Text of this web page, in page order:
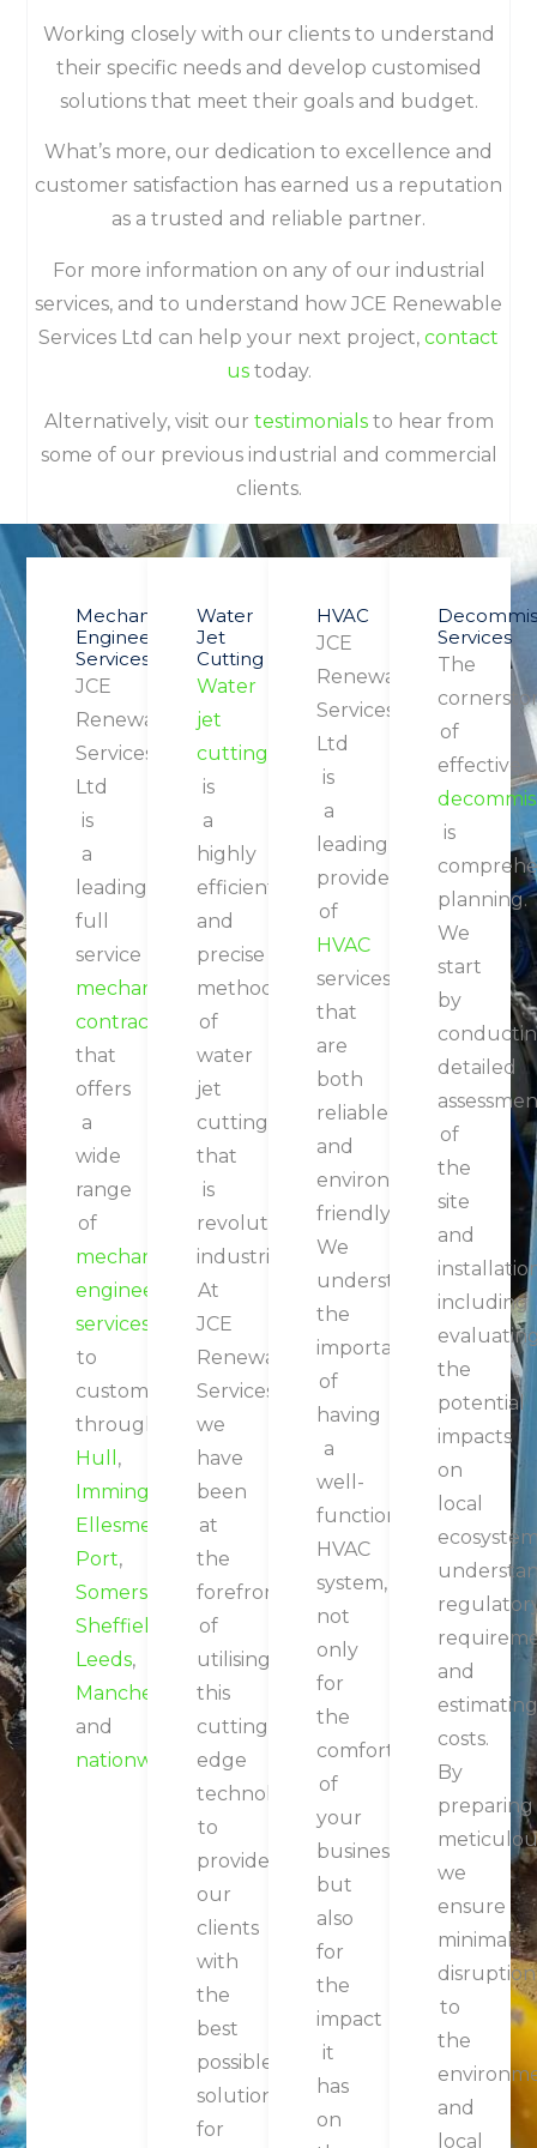
Working closely with our clients to understand
their specific needs and develop customised
solutions that meet their goals and budget.
What’s more, our dedication to excellence and
customer satisfaction has earned us a reputation
as a trusted and reliable partner.
For more information on any of our industrial
services, and to understand how JCE Renewable
Services Ltd can help your next project, contact
ustoday.
Alternatively, visit our testimonialsto hear from
some of our previous industrial and commercial
clients.
Mechanical
Engineering
Services
JCE
Renewable
Services
Ltd
is
a
leading
full
service
mechanical
contractor
that
offers
a
wide
range
of
mechanical
engineering
services
to
customers
throughout
Hull ,
Immingham
Ellesmere
Port,
Somerset
Sheffield
Leeds,
Manchester
and
nationwide
Water
Jet
Cutting
Water
jet
cutting
is
a
highly
efficient
and
precise
method
of
water
jet
cutting
that
is
revolutionising
industries.
At
JCE
Renewable
Services,
we
have
been
at
the
forefront
of
utilising
this
cutting-
edge
technology
to
provide
our
clients
with
the
best
possible
solutions
for
HVAC
JCE
Renewable
Services
Ltd
is
a
leading
provider
of
HVAC
services
that
are
both
reliable
and
environmentally
friendly.
We
understand
the
importance
of
having
a
well-
functioning
HVAC
system,
not
only
for
the
comfort
of
your
business,
but
also
for
the
impact
it
has
on
Services
The
of
effective
is
planning.
We
start
by
detailed
of
the
site
and
including
the
potential
impacts
on
local
and
costs.
By
preparing
we
ensure
minimal
disruption
to
the
and
local
What Our Customers
Say
The
Of
With
Team
We Contracted
JCE
Renewable
Services To Lay
A New Parking
Area To The
Rear Of Our
Premises.
Having Spoken
To Numerous
Conditioning
Companies In
The Area, JCE
Stood Out Due
If